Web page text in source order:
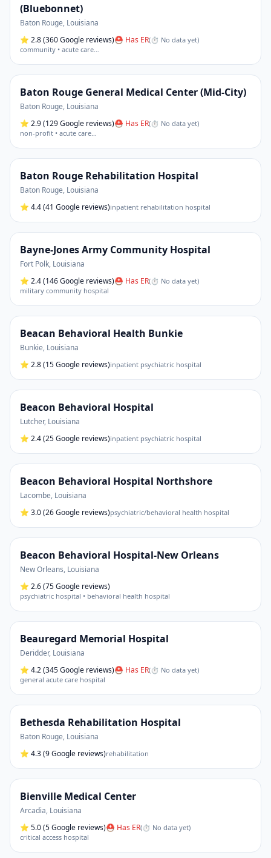
(Bluebonnet)
Baton Rouge, Louisiana
⭐ 2.8(360 Google reviews)⛑ Has ER(⏱ No data yet)
community • acute care…
Baton Rouge General Medical Center (Mid-City)
Baton Rouge, Louisiana
⭐ 2.9(129 Google reviews)⛑ Has ER(⏱ No data yet)
non-profit • acute care…
Baton Rouge Rehabilitation Hospital
Baton Rouge, Louisiana
⭐ 4.4(41 Google reviews)inpatient rehabilitation hospital
Bayne-Jones Army Community Hospital
Fort Polk, Louisiana
⭐ 2.4(146 Google reviews)⛑ Has ER(⏱ No data yet)
military community hospital
Beacan Behavioral Health Bunkie
Bunkie, Louisiana
⭐ 2.8(15 Google reviews)inpatient psychiatric hospital
Beacon Behavioral Hospital
Lutcher, Louisiana
⭐ 2.4(25 Google reviews)inpatient psychiatric hospital
Beacon Behavioral Hospital Northshore
Lacombe, Louisiana
⭐ 3.0(26 Google reviews)psychiatric/behavioral health hospital
Beacon Behavioral Hospital-New Orleans
New Orleans, Louisiana
⭐ 2.6(75 Google reviews)
psychiatric hospital • behavioral health hospital
Beauregard Memorial Hospital
Deridder, Louisiana
⭐ 4.2(345 Google reviews)⛑ Has ER(⏱ No data yet)
general acute care hospital
Bethesda Rehabilitation Hospital
Baton Rouge, Louisiana
⭐ 4.3(9 Google reviews)rehabilitation
Bienville Medical Center
Arcadia, Louisiana
⭐ 5.0(5 Google reviews)⛑ Has ER(⏱ No data yet)
critical access hospital